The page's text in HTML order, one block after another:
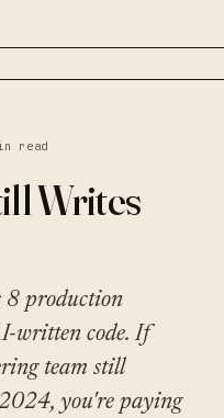
read
Writes
8 production
written code. If
team still
you're paying